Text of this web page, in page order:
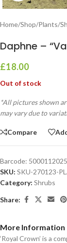
Home/Shop/Plants/
Daphne –
£18.00
Out of stock
*All pictures shown
may vary due to
Compare
Barcode:
SKU: SKU-270123-
Category: Shrubs
Share:
More Information
‘Royal Crown’ is a